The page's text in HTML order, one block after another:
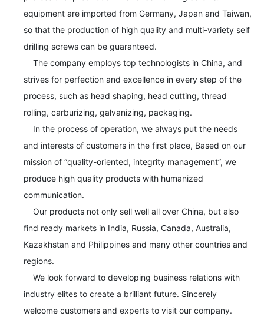
equipment are imported from Germany, Japan and Taiwan,
so that the production of high quality and multi-variety self
drilling screws can be guaranteed.
strives for perfection and excellence in every step of the
process, such as head shaping, head cutting, thread
rolling, carburizing, galvanizing, packaging.
and interests of customers in the first place, Based on our
mission of “quality-oriented, integrity management”, we
produce high quality products with humanized
communication.
find ready markets in India, Russia, Canada, Australia,
Kazakhstan and Philippines and many other countries and
regions.
industry elites to create a brilliant future. Sincerely
welcome customers and experts to visit our company.